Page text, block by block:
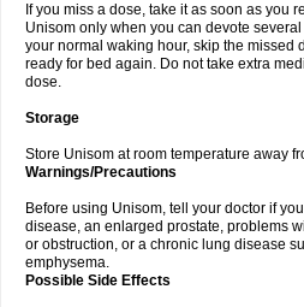
If you miss a dose, take it as soon as you
Unisom only when you can devote
your normal waking hour, skip the missed
ready for bed again. Do not take extra
dose.
Storage
Store Unisom at room temperature away
Warnings/Precautions
Before using Unisom, tell your doctor if
disease, an enlarged prostate, problems
or obstruction, or a chronic lung disease
emphysema.
Possible Side Effects